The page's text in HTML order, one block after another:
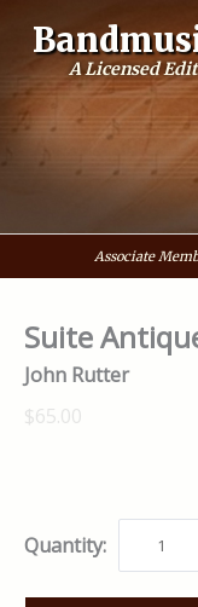
content
A Licensed
Associate
Suite
John Rutter
$65.00
Quantity: